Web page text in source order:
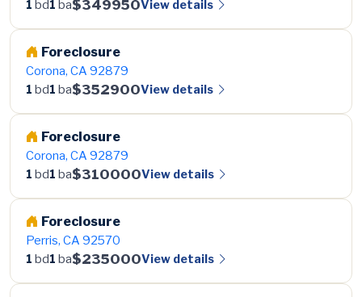
1 bd1 ba$349950View details
Foreclosure
Corona, CA 92879
1 bd1 ba$352900View details
Foreclosure
Corona, CA 92879
1 bd1 ba$310000View details
Foreclosure
Perris, CA 92570
1 bd1 ba$235000View details